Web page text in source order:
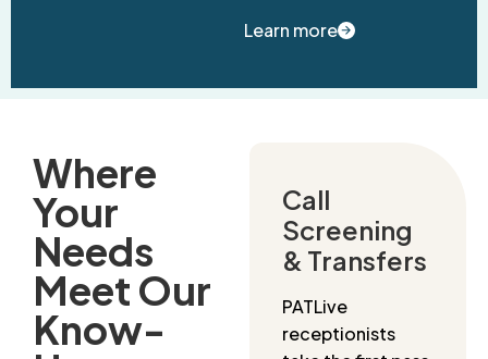
Learn more
Where
Your
Needs
Meet Our
Know-
Call
Screening
& Transfers
PATLive
receptionists